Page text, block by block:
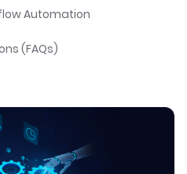
Automation
(FAQs)